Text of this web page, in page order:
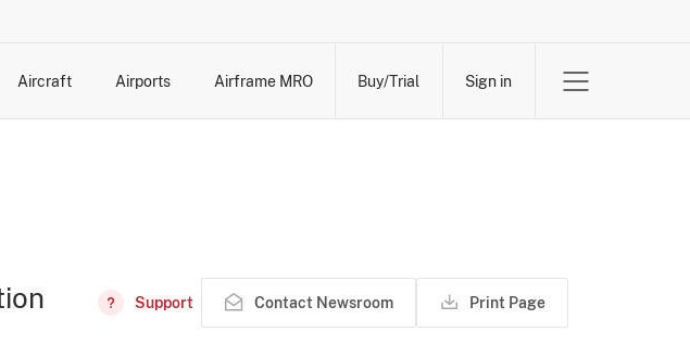
Aircraft Airports Airframe MRO Buy/Trial Sign in
Support Contact Newsroom Print Page